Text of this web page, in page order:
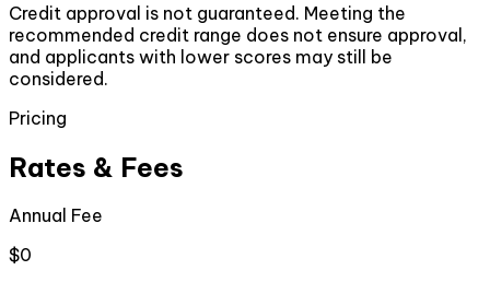
Credit approval is not guaranteed. Meeting the
recommended credit range does not ensure approval,
and applicants with lower scores may still be
considered.
Pricing
Rates & Fees
Annual Fee
$0